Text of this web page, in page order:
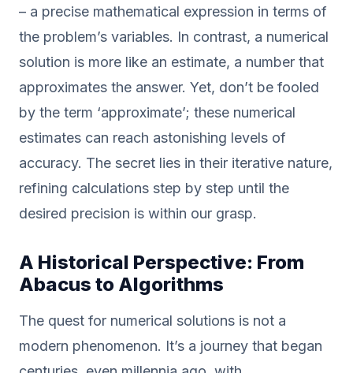
– a precise mathematical expression in terms of
the problem’s variables. In contrast, a numerical
solution is more like an estimate, a number that
approximates the answer. Yet, don’t be fooled
by the term ‘approximate’; these numerical
estimates can reach astonishing levels of
accuracy. The secret lies in their iterative nature,
refining calculations step by step until the
desired precision is within our grasp.
A Historical Perspective: From
Abacus to Algorithms
The quest for numerical solutions is not a
modern phenomenon. It’s a journey that began